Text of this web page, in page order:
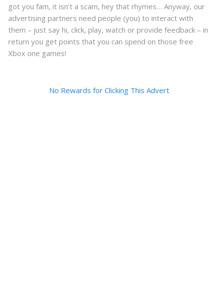
got you fam, it isn’t a scam, hey that rhymes… Anyway, our
advertising partners need people (you) to interact with
them – just say hi, click, play, watch or provide feedback – in
return you get points that you can spend on those free
Xbox one games!
No Rewards for Clicking This Advert